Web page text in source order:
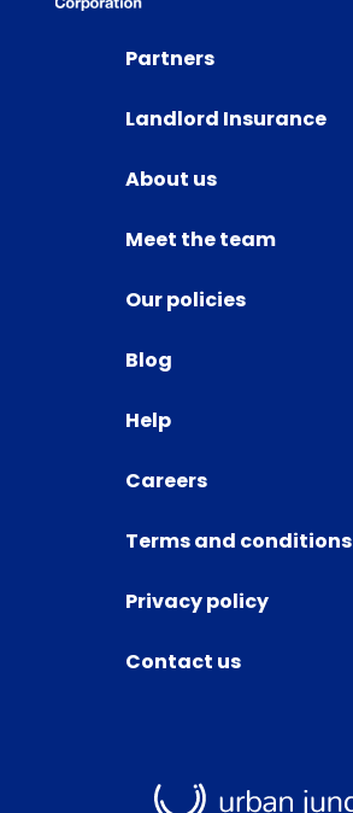
Partners
Landlord Insurance
About us
Meet the team
Our policies
Blog
Help
Careers
Terms and conditions
Privacy policy
Contact us